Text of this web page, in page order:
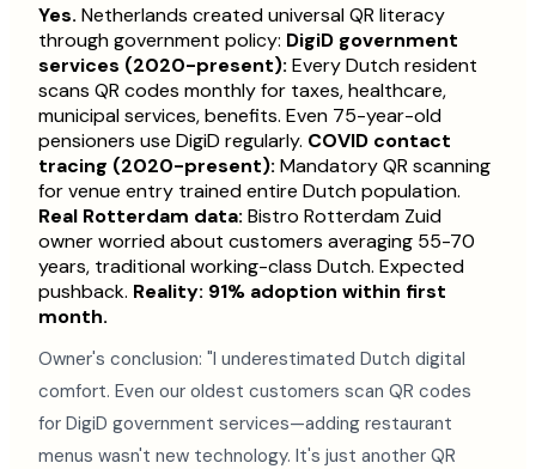
Yes. Netherlands created universal QR literacy
through government policy: DigiD government
services (2020-present): Every Dutch resident
scans QR codes monthly for taxes, healthcare,
municipal services, benefits. Even 75-year-old
pensioners use DigiD regularly. COVID contact
tracing (2020-present): Mandatory QR scanning
for venue entry trained entire Dutch population.
Real Rotterdam data: Bistro Rotterdam Zuid
owner worried about customers averaging 55-70
years, traditional working-class Dutch. Expected
pushback. Reality: 91% adoption within first
month.
Owner's conclusion: "I underestimated Dutch digital
comfort. Even our oldest customers scan QR codes
for DigiD government services—adding restaurant
menus wasn't new technology. It's just another QR